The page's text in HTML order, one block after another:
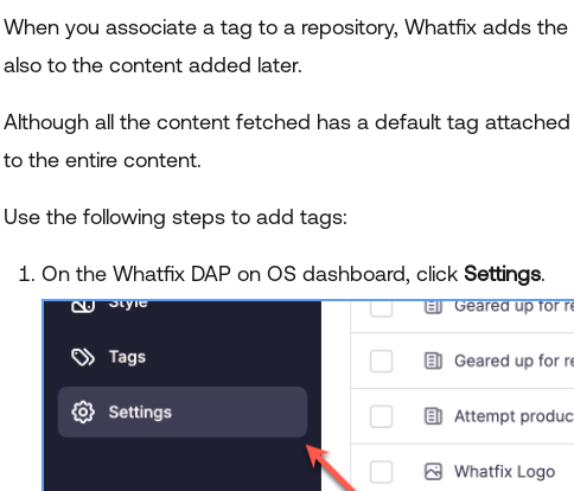
When you associate a tag to a repository, Whatfix adds
also to the content added later.
Although all the content fetched has a default tag
to the entire content.
Use the following steps to add tags:
On the Whatfix DAP on OS dashboard, click Settings.